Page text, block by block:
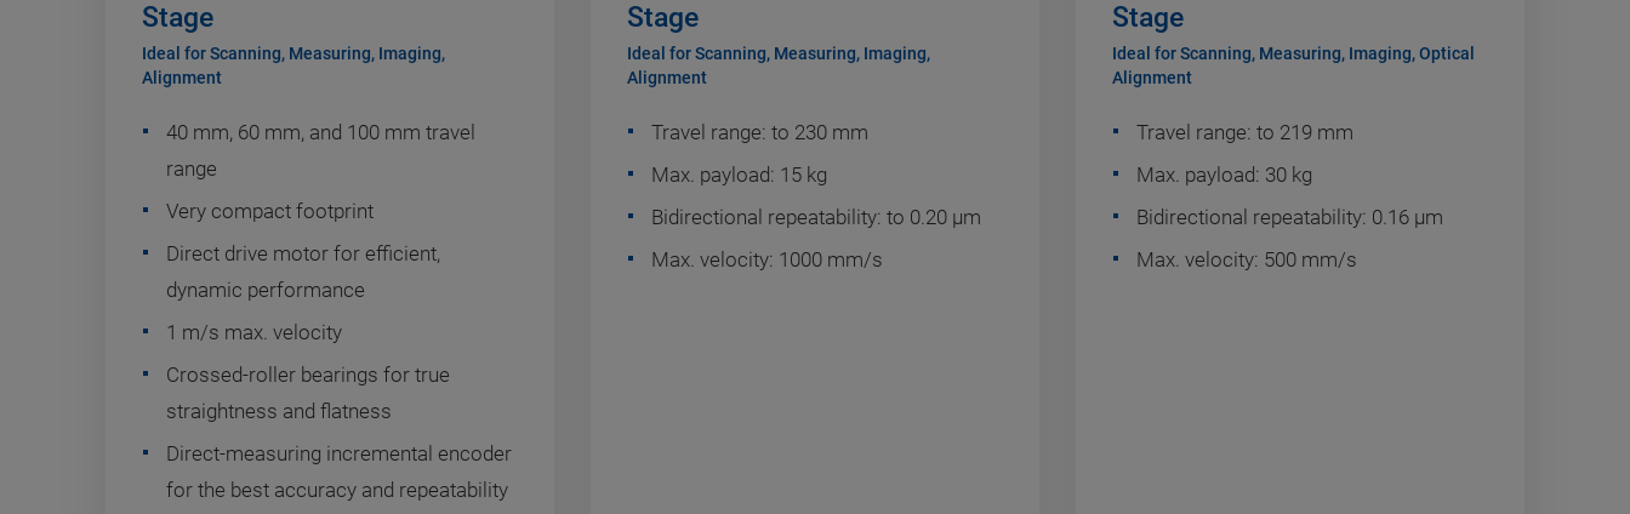
Stage
Ideal for Scanning, Measuring, Imaging,
Alignment
40 mm, 60 mm, and 100 mm travel
range
Very compact footprint
Direct drive motor for efficient,
dynamic performance
1 m/s max. velocity
Crossed-roller bearings for true
straightness and flatness
Direct-measuring incremental encoder
for the best accuracy and repeatability
Stage
Ideal for Scanning, Measuring, Imaging,
Alignment
Travel range: to 230 mm
Max. payload: 15 kg
Bidirectional repeatability: to 0.20 µm
Max. velocity: 1000 mm/s
Stage
Ideal for Scanning, Measuring, Imaging, Optical
Alignment
Travel range: to 219 mm
Max. payload: 30 kg
Bidirectional repeatability: 0.16 µm
Max. velocity: 500 mm/s